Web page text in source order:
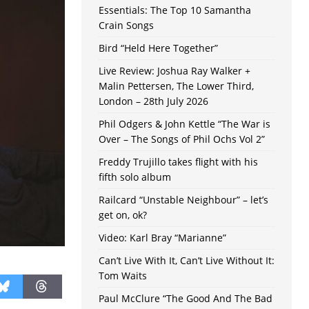
Essentials: The Top 10 Samantha
Crain Songs
Bird “Held Here Together”
Live Review: Joshua Ray Walker +
Malin Pettersen, The Lower Third,
London – 28th July 2026
Phil Odgers & John Kettle “The War is
Over – The Songs of Phil Ochs Vol 2”
Freddy Trujillo takes flight with his
fifth solo album
Railcard “Unstable Neighbour” – let’s
get on, ok?
Video: Karl Bray “Marianne”
Can’t Live With It, Can’t Live Without It:
Tom Waits
Paul McClure “The Good And The Bad